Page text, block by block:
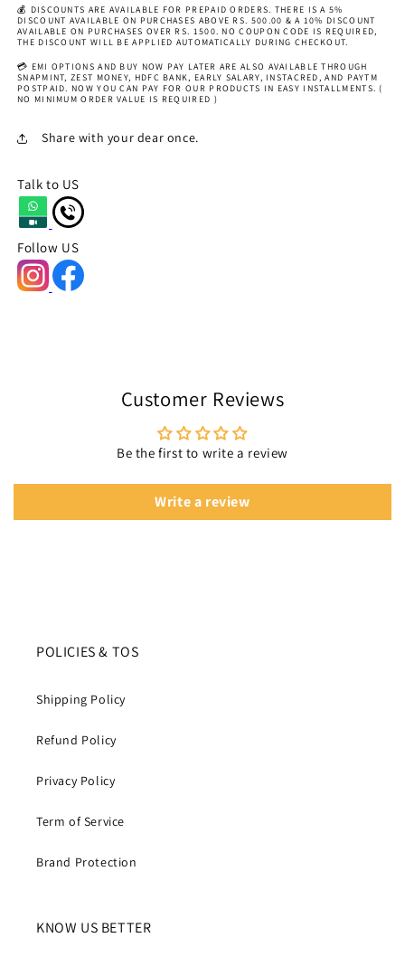
💰 DISCOUNTS ARE AVAILABLE FOR PREPAID ORDERS. THERE IS A 5%
DISCOUNT AVAILABLE ON PURCHASES ABOVE RS. 500.00 & A 10% DISCOUNT
AVAILABLE ON PURCHASES OVER RS. 1500. NO COUPON CODE IS REQUIRED,
THE DISCOUNT WILL BE APPLIED AUTOMATICALLY DURING CHECKOUT.
💳 EMI OPTIONS AND BUY NOW PAY LATER ARE ALSO AVAILABLE THROUGH
SNAPMINT, ZEST MONEY, HDFC BANK, EARLY SALARY, INSTACRED, AND PAYTM
POSTPAID. NOW YOU CAN PAY FOR OUR PRODUCTS IN EASY INSTALLMENTS. (
NO MINIMUM ORDER VALUE IS REQUIRED )
Share with your dear once.
Talk to US
Follow US
Customer Reviews
Be the first to write a review
Write a review
POLICIES & TOS
Shipping Policy
Refund Policy
Privacy Policy
Term of Service
Brand Protection
KNOW US BETTER